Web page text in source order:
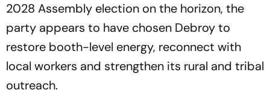
2028 Assembly election on the horizon, the
party appears to have chosen Debroy to
restore booth-level energy, reconnect with
local workers and strengthen its rural and tribal
outreach.